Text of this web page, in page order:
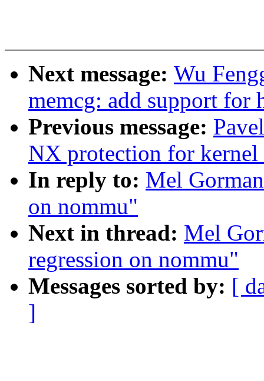
Next message: Wu
memcg: add support for
Previous message:
NX protection for kernel
In reply to: Mel
on nommu"
Next in thread: Mel
regression on nommu"
Messages sorted by: [
]